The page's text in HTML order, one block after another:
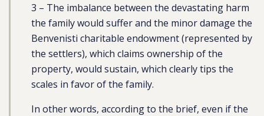
3 – The imbalance between the devastating harm
the family would suffer and the minor damage the
Benvenisti charitable endowment (represented by
the settlers), which claims ownership of the
property, would sustain, which clearly tips the
scales in favor of the family.
In other words, according to the brief, even if the